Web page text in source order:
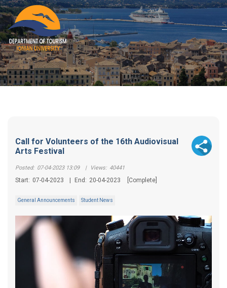
Call for Volunteers of the 16th Audiovisual
Arts Festival
Posted: 07-04-2023 13:09 | Views: 40441
Start: 07-04-2023 End: 20-04-2023 [Complete]
General Announcements Student News